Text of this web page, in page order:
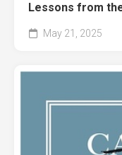
Lessons from
May 21, 2025